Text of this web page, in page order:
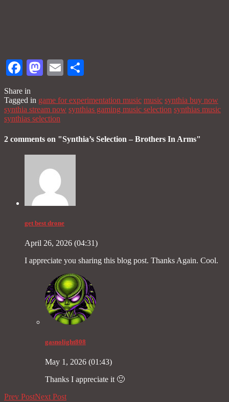
Facebook
Mastodon
Email
Share in
Tagged in game for experimentation music music synthia buy now
synthia stream now synthias gaming music selection synthias music
synthias selection
2 comments on "Synthia’s Selection – Brothers In Arms"
get best drone
April 26, 2026 (04:31)
I appreciate you sharing this blog post. Thanks Again. Cool.
gasnolight808
May 1, 2026 (01:43)
Thanks I appreciate it 🙂
Prev PostNext Post